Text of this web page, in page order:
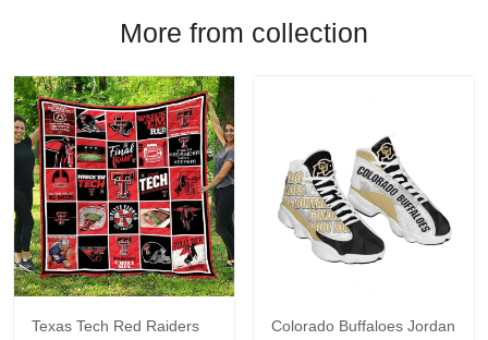
More from collection
Texas Tech Red Raiders
Colorado Buffaloes Jordan